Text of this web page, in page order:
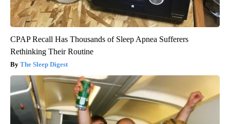
CPAP Recall Has Thousands of Sleep Apnea Sufferers
Rethinking Their Routine
The Sleep Digest